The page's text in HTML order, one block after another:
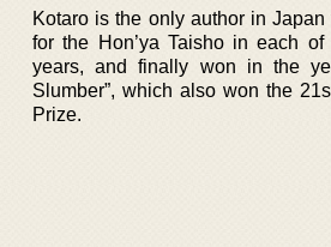
Kotaro is the only author in
for the Hon’ya Taisho in each of
years, and finally won in the
Slumber”, which also won the
Prize.